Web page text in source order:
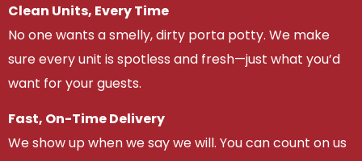
Clean Units, Every Time
No one wants a smelly, dirty porta potty. We make
sure every unit is spotless and fresh—just what you’d
want for your guests.
Fast, On-Time Delivery
We show up when we say we will. You can count on us